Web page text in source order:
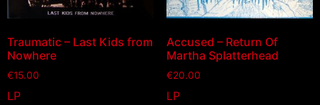
Traumatic – Last Kids from
Nowhere
€15.00
LP
Accused – Return Of
Martha Splatterhead
€20.00
LP